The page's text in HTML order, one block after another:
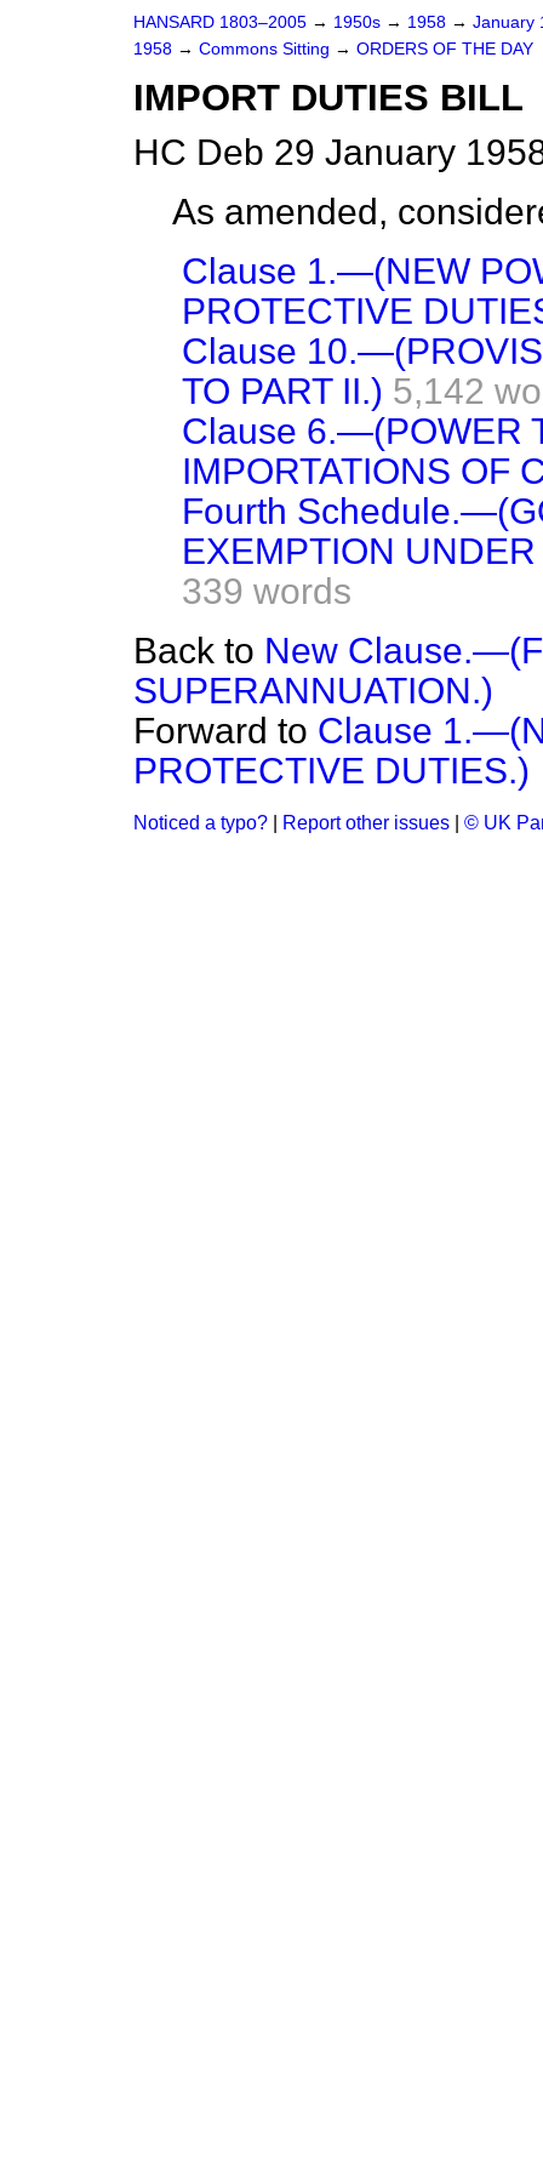
HANSARD 1803–2005 → 1950s → 1958 → January
1958 → Commons Sitting → ORDERS OF THE DAY
IMPORT DUTIES BILL
HC Deb 29 January
As amended,
Clause 1.—(NEW
PROTECTIVE
Clause
TO PART II.) 5,142
Clause 6.—(POWER
IMPORTATIONS OF
Fourth
EXEMPTION
339 words
Back to New
SUPERANNUATION.)
Forward to Clause
PROTECTIVE DUTIES.)
Noticed a typo? Report other issues © UK